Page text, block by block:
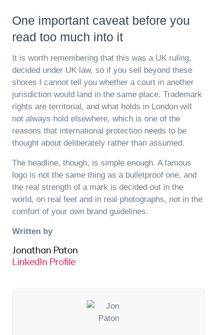
One important caveat before you
read too much into it
It is worth remembering that this was a UK ruling,
decided under UK law, so if you sell beyond these
shores I cannot tell you whether a court in another
jurisdiction would land in the same place. Trademark
rights are territorial, and what holds in London will
not always hold elsewhere, which is one of the
reasons that international protection needs to be
thought about deliberately rather than assumed.
The headline, though, is simple enough. A famous
logo is not the same thing as a bulletproof one, and
the real strength of a mark is decided out in the
world, on real feet and in real photographs, not in the
comfort of your own brand guidelines.
Written by
Jonathan Paton
LinkedIn Profile